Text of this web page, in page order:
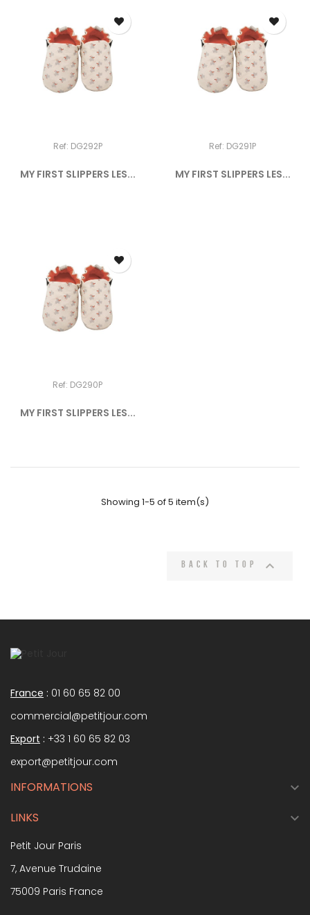
Ref: DG292P
MY FIRST SLIPPERS LES...
Ref: DG291P
MY FIRST SLIPPERS LES...
Ref: DG290P
MY FIRST SLIPPERS LES...
Showing 1-5 of 5 item(s)
Back to top 
France : 01 60 65 82 00
commercial@petitjour.com
Export : +33 1 60 65 82 03
export@petitjour.com
INFORMATIONS 
LINKS 
Petit Jour Paris
7, Avenue Trudaine
75009 Paris France